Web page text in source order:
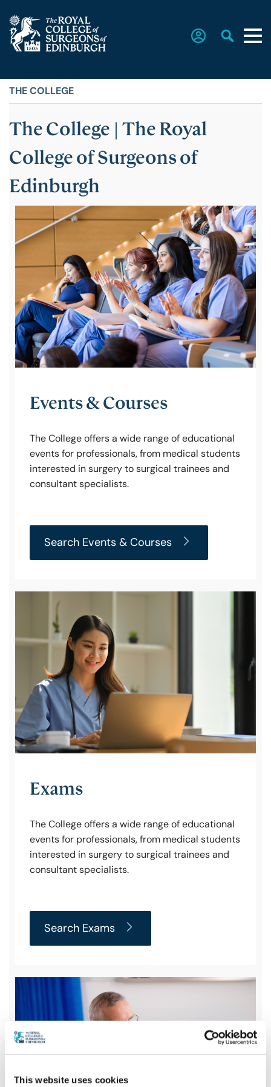
This website uses cookies
Home
The College
Faculties
Education & Exams
Career Hub
Policy & Guidelines
News & Resources
THE COLLEGE
The College | The Royal
College of Surgeons of
Edinburgh
Events & Courses
The College offers a wide range of educational
events for professionals, from medical students
interested in surgery to surgical trainees and
consultant specialists.
Search Events & Courses
Exams
The College offers a wide range of educational
events for professionals, from medical students
interested in surgery to surgical trainees and
consultant specialists.
Search Exams